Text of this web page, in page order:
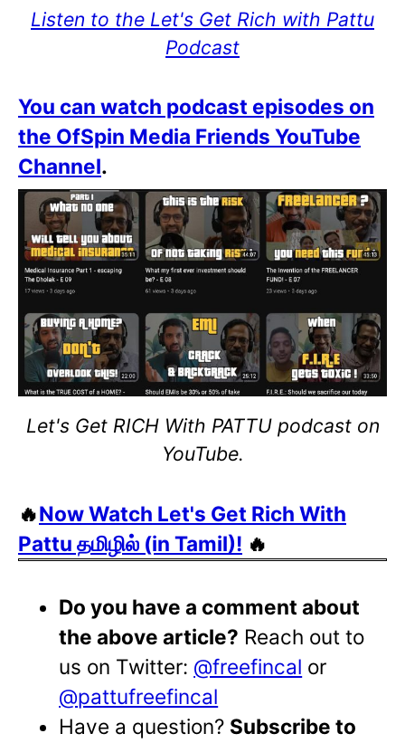
Listen to the Let's Get Rich with Pattu
Podcast
You can watch podcast episodes on
the OfSpin Media Friends YouTube
Channel.
Let's Get RICH With PATTU podcast on
YouTube.
🔥Now Watch Let's Get Rich With
Pattu தமிழில் (in Tamil)! 🔥
Do you have a comment about
the above article? Reach out to
us on Twitter: @freefincal or
@pattufreefincal
Have a question? Subscribe to